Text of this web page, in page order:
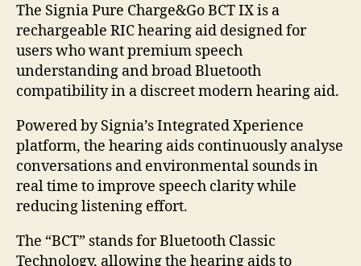
The Signia Pure Charge&Go BCT IX is a
rechargeable RIC hearing aid designed for
users who want premium speech
understanding and broad Bluetooth
compatibility in a discreet modern hearing aid.
Powered by Signia’s Integrated Xperience
platform, the hearing aids continuously analyse
conversations and environmental sounds in
real time to improve speech clarity while
reducing listening effort.
The “BCT” stands for Bluetooth Classic
Technology, allowing the hearing aids to